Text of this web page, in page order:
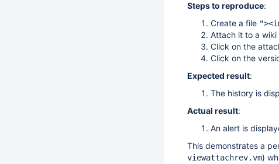
Steps to reproduce:
Create a file
Attach it to a wiki
Click on the
Click on the
Expected result:
The history is
Actual result:
An alert is
This demonstrates a
viewattachrev.vm)